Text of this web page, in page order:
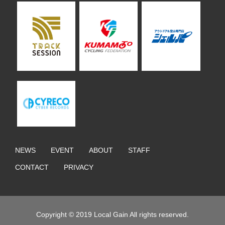
NEWS EVENT ABOUT STAFF
CONTACT PRIVACY
Copyright © 2019 Local Gain All rights reserved.